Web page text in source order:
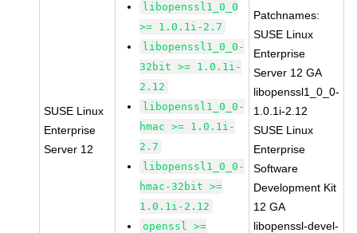
SUSE Linux
Enterprise
Server 12
libopenssl1_0_0
>= 1.0.1i-2.7
libopenssl1_0_0-
32bit >= 1.0.1i-
2.12
libopenssl1_0_0-
hmac >= 1.0.1i-
2.7
libopenssl1_0_0-
hmac-32bit >=
1.0.1i-2.12
openssl >=
Patchnames:
SUSE Linux
Enterprise
Server 12 GA
libopenssl1_0_0-
1.0.1i-2.12
SUSE Linux
Enterprise
Software
Development Kit
12 GA
libopenssl-devel-